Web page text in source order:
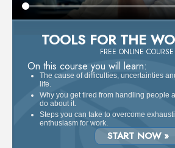
TOOLS FOR THE
FREE ONLINE COURSE
On this course you will learn:
The cause of difficulties, uncertainties
life.
Why you get tired from handling people
do about it.
Steps you can take to overcome
enthusiasm for work.
START NOW »